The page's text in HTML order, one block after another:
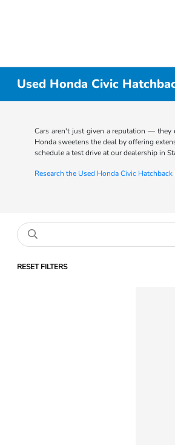
Used Honda Civic
Cars aren't just given a reputation — they
Honda sweetens the deal by offering
schedule a test drive at our dealership in
Research the Used Honda Civic
RESET FILTERS